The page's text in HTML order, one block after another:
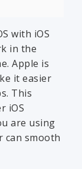
with iOS
in the
Apple is
it easier
This
iOS
are using
can smooth